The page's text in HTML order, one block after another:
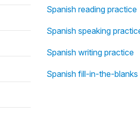
Spanish reading practice
Spanish speaking
Spanish writing practice
Spanish fill-in-the-blanks